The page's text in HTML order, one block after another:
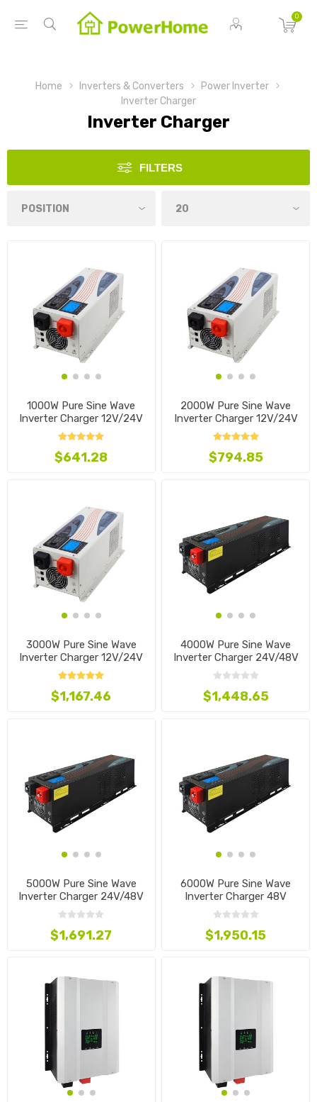
0
Home Inverters & Converters
Power Inverter
Inverter Charger
Inverter Charger
FILTERS
1000W Pure Sine Wave
Inverter Charger 12V/24V
$641.28
2000W Pure Sine Wave
Inverter Charger 12V/24V
$794.85
3000W Pure Sine Wave
Inverter Charger 12V/24V
$1,167.46
4000W Pure Sine Wave
Inverter Charger 24V/48V
$1,448.65
5000W Pure Sine Wave
Inverter Charger 24V/48V
$1,691.27
6000W Pure Sine Wave
Inverter Charger 48V
$1,950.15